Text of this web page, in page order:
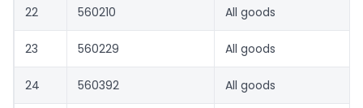
22 560210 All goods
23 560229 All goods
24 560392 All goods